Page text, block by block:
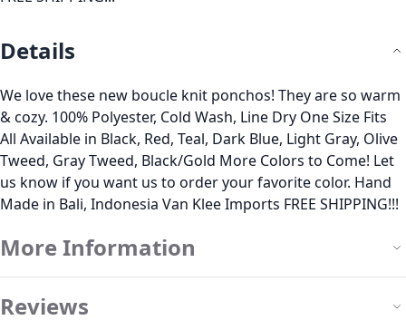
Details
We love these new boucle knit ponchos! They are so warm
& cozy. 100% Polyester, Cold Wash, Line Dry One Size Fits
All Available in Black, Red, Teal, Dark Blue, Light Gray, Olive
Tweed, Gray Tweed, Black/Gold More Colors to Come! Let
us know if you want us to order your favorite color. Hand
Made in Bali, Indonesia Van Klee Imports FREE SHIPPING!!!
More Information
Reviews